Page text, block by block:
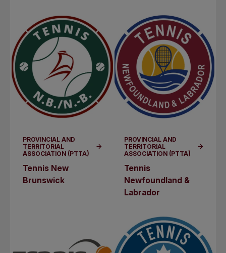
PROVINCIAL AND
TERRITORIAL
ASSOCIATION (PTTA)
Tennis New
Brunswick
PROVINCIAL AND
TERRITORIAL
ASSOCIATION (PTTA)
Tennis
Newfoundland &
Labrador